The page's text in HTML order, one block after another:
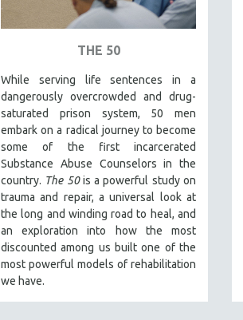
THE 50
While serving life sentences in a
dangerously overcrowded and drug-
saturated prison system, 50 men
embark on a radical journey to become
some of the first incarcerated
Substance Abuse Counselors in the
country. The 50is a powerful study on
trauma and repair, a universal look at
the long and winding road to heal, and
an exploration into how the most
discounted among us built one of the
most powerful models of rehabilitation
we have.